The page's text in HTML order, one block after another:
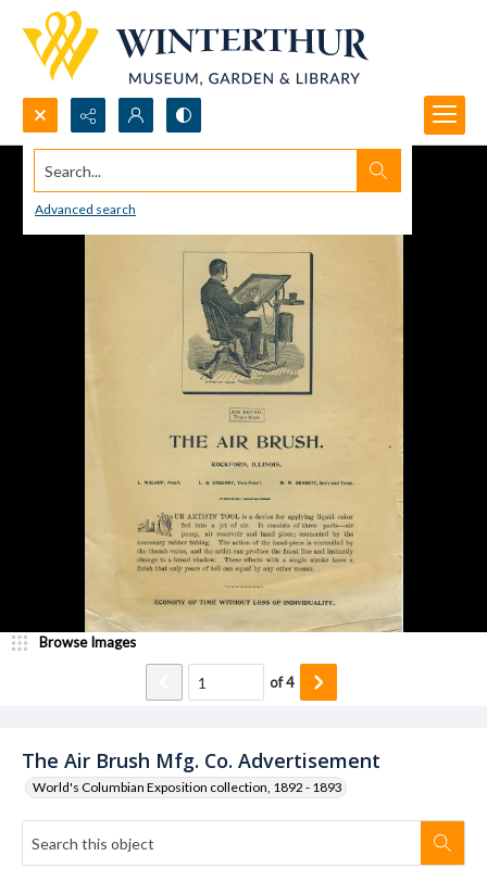
Search...
Advanced search
The Air Brush Mfg. Co. Advertisement
World's Columbian Exposition collection, 1892 - 1893
Browse Images
of4